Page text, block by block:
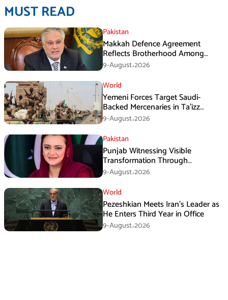
MUST READ
Pakistan
Makkah Defence Agreement
Reflects Brotherhood Among
Three Nations: Ishaq Dar
9-August،2026
World
Yemeni Forces Target Saudi-
Backed Mercenaries in Ta’izz
Operation
9-August،2026
Pakistan
Punjab Witnessing Visible
Transformation Through
Development: Maryam Aurangzeb
9-August،2026
World
Pezeshkian Meets Iran’s Leader as
He Enters Third Year in Office
9-August،2026